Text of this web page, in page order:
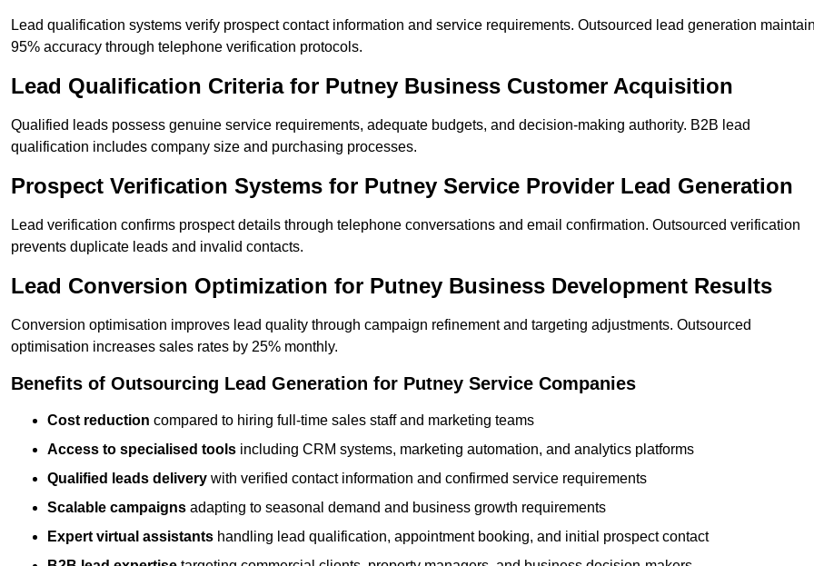
Lead qualification systems verify prospect contact information and service requirements. Outsourced lead generation
95% accuracy through telephone verification protocols.
Lead Qualification Criteria for Putney Business Customer Acquisition
Qualified leads possess genuine service requirements, adequate budgets, and decision-making authority. B2B lead
qualification includes company size and purchasing processes.
Prospect Verification Systems for Putney Service Provider Lead Generation
Lead verification confirms prospect details through telephone conversations and email confirmation. Outsourced verification
prevents duplicate leads and invalid contacts.
Lead Conversion Optimization for Putney Business Development Results
Conversion optimisation improves lead quality through campaign refinement and targeting adjustments. Outsourced
optimisation increases sales rates by 25% monthly.
Benefits of Outsourcing Lead Generation for Putney Service Companies
Cost reduction compared to hiring full-time sales staff and marketing teams
Access to specialised tools including CRM systems, marketing automation, and analytics platforms
Qualified leads delivery with verified contact information and confirmed service requirements
Scalable campaigns adapting to seasonal demand and business growth requirements
Expert virtual assistants handling lead qualification, appointment booking, and initial prospect contact